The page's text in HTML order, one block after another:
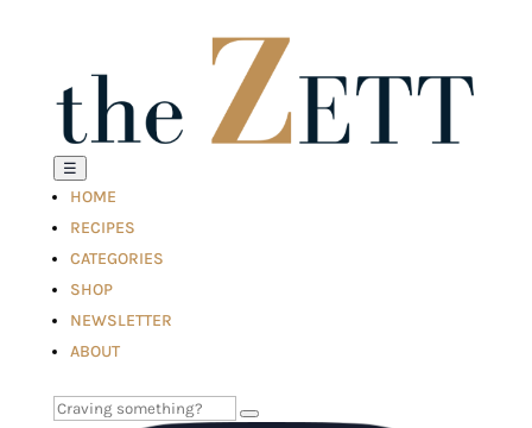
☰
HOME
RECIPES
CATEGORIES
SHOP
NEWSLETTER
ABOUT